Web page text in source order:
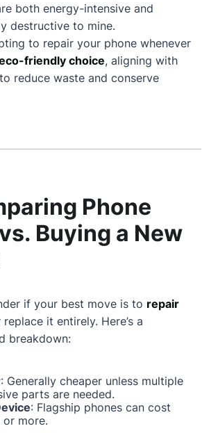
both energy-intensive and
destructive to mine.
to repair your phone whenever
friendly choice, aligning with
reduce waste and conserve
Phone
Buying a New
if your best move is to repair
replace it entirely. Here’s a
breakdown:
: Generally cheaper unless multiple
parts are needed.
: Flagship phones can cost
or more.